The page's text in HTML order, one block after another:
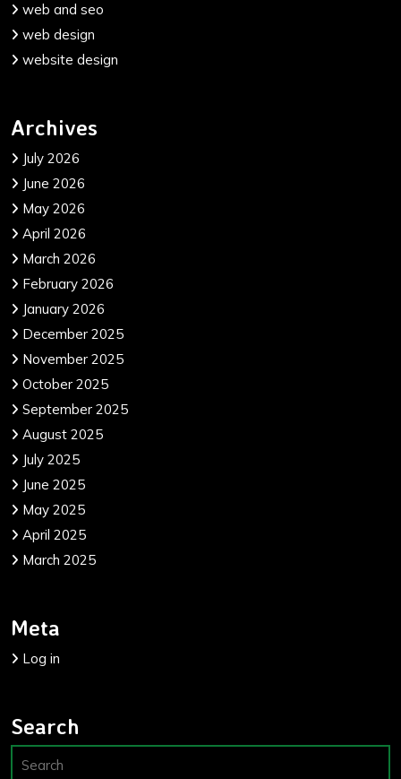
web and seo
web design
website design
Archives
July 2026
June 2026
May 2026
April 2026
March 2026
February 2026
January 2026
December 2025
November 2025
October 2025
September 2025
August 2025
July 2025
June 2025
May 2025
April 2025
March 2025
Meta
Log in
Search